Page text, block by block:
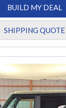
BUILD MY DEAL
SHIPPING QUOTE